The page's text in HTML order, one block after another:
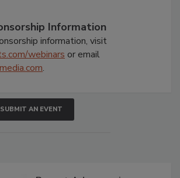
Information
information, visit
webinars or email
.
SUBMIT AN EVENT